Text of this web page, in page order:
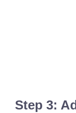
Step 3: